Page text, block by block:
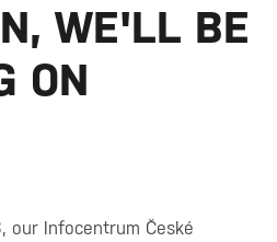
WE'LL BE
ON
our Infocentrum České